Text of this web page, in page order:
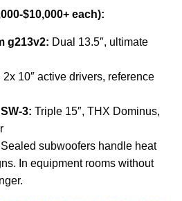
$10,000+ each):
g213v2: Dual 13.5″, ultimate
2x 10″ active drivers, reference
3: Triple 15″, THX Dominus,
Sealed subwoofers handle heat
In equipment rooms without